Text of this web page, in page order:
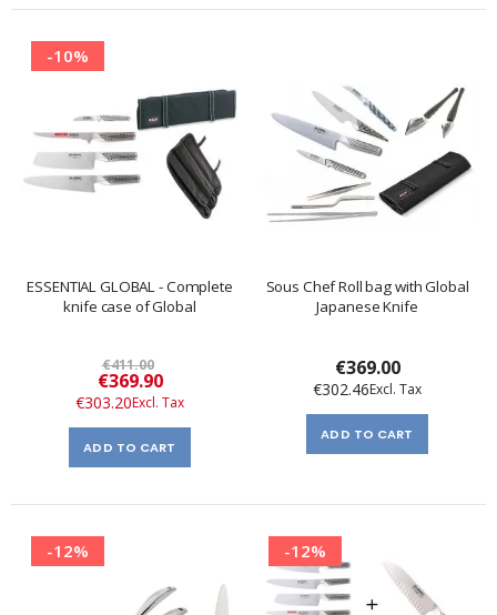
-10%
ESSENTIAL GLOBAL - Complete
knife case of Global
€411.00
Special
Price
€369.90
€303.20
ADD TO CART
Sous Chef Roll bag with Global
Japanese Knife
€369.00
€302.46
ADD TO CART
-12% -12%